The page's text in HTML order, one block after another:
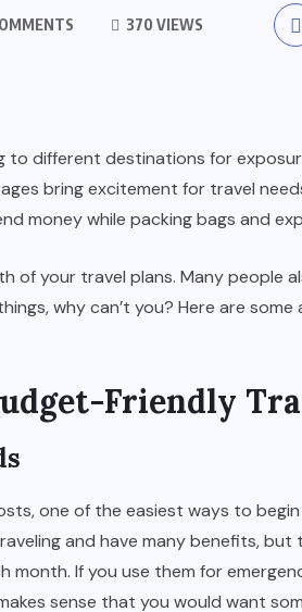
370 VIEWS
to different destinations for
bring excitement for travel
money while packing bags and
of your travel plans. Many people
why can’t you? Here are
Friendly
one of the easiest ways to
and have many benefits, but
month. If you use them for
sense that you would want